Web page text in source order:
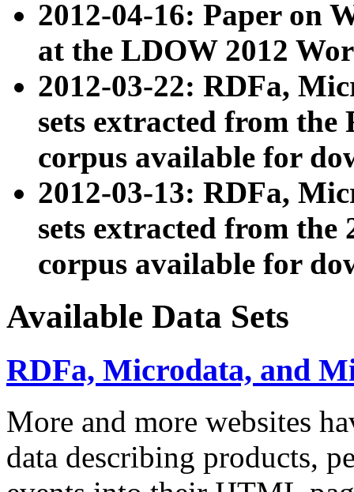
2012-04-16: Paper on
at the LDOW 2012
2012-03-22: RDFa,
sets extracted from
corpus available for
2012-03-13: RDFa,
sets extracted from the
corpus available for
Available Data Sets
RDFa, Microdata, and
More and more websites
data describing products,